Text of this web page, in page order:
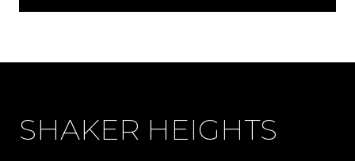
SHAKER HEIGHTS